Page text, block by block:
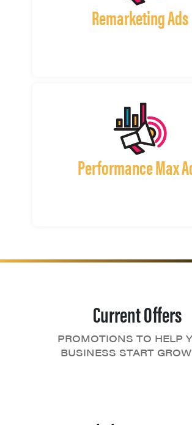
Remarketing Ads
Performance Max
Current Offers
PROMOTIONS TO HELP
BUSINESS START